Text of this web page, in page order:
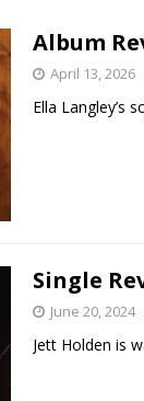
Every No. 1 Single
Down”
2004
Album
April 13, 2026
Ella Langley’s
Single
June 20, 2024
Jett Holden is